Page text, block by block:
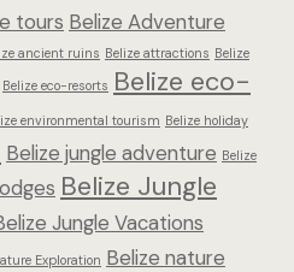
tours Belize Adventure
ancient ruins Belize attractions Belize
Belize eco-resorts Belize eco-
environmental tourism Belize holiday
Belize jungle adventure Belize
Belize Jungle
Jungle Vacations
Exploration Belize nature